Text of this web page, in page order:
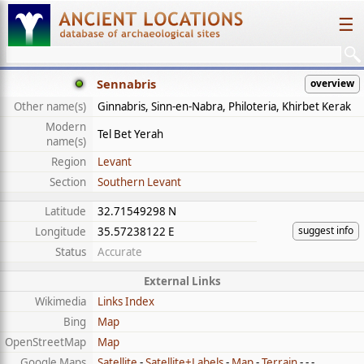
☰
Sennabris overview
Other name(s)
Ginnabris, Sinn-en-Nabra, Philoteria, Khirbet Kerak
Modern
name(s)
Tel Bet Yerah
Region
Levant
Section
Southern Levant
Latitude
32.71549298 N
suggest info
Longitude
35.57238122 E
Status
Accurate
External Links
Wikimedia
Links Index
Bing
Map
OpenStreetMap
Map